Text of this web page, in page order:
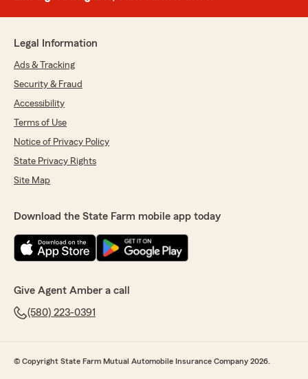
Legal Information
Ads & Tracking
Security & Fraud
Accessibility
Terms of Use
Notice of Privacy Policy
State Privacy Rights
Site Map
Download the State Farm mobile app today
Give Agent Amber a call
(580) 223-0391
© Copyright State Farm Mutual Automobile Insurance Company 2026.